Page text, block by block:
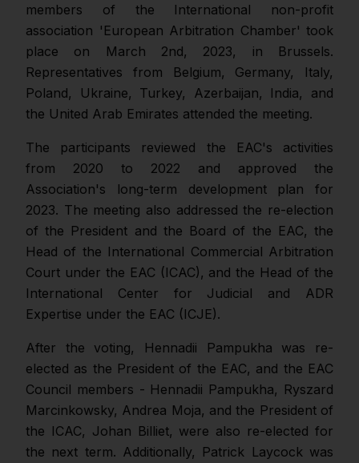
members of the International non-profit
association 'European Arbitration Chamber' took
place on March 2nd, 2023, in Brussels.
Representatives from Belgium, Germany, Italy,
Poland, Ukraine, Turkey, Azerbaijan, India, and
the United Arab Emirates attended the meeting.
The participants reviewed the EAC's activities
from 2020 to 2022 and approved the
Association's long-term development plan for
2023. The meeting also addressed the re-election
of the President and the Board of the EAC, the
Head of the International Commercial Arbitration
Court under the EAC (ICAC), and the Head of the
International Center for Judicial and ADR
Expertise under the EAC (ICJE).
After the voting, Hennadii Pampukha was re-
elected as the President of the EAC, and the EAC
Council members - Hennadii Pampukha, Ryszard
Marcinkowsky, Andrea Moja, and the President of
the ICAC, Johan Billiet, were also re-elected for
the next term. Additionally, Patrick Laycock was